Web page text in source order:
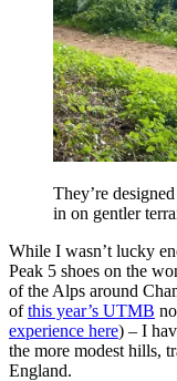
They’re
in on gentler
While I wasn’t lucky
Peak 5 shoes on the
of the Alps around
ofthis year’s UTMB
experience here) – I
the more modest hills,
England.